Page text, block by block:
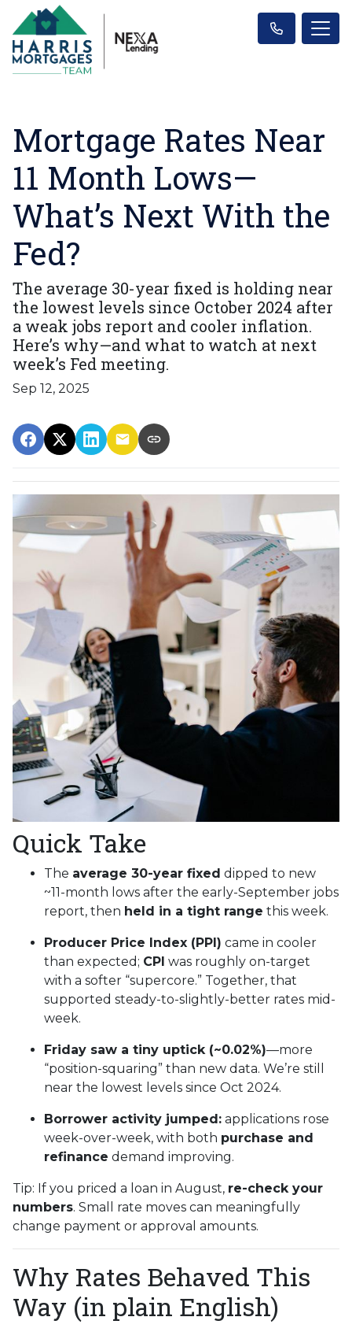
Mortgage Rates Near
11 Month Lows—
What’s Next With the
Fed?
The average 30-year fixed is holding near
the lowest levels since October 2024 after
a weak jobs report and cooler inflation.
Here’s why—and what to watch at next
week’s Fed meeting.
Sep 12, 2025
Quick Take
The average 30-year fixed dipped to new
~11-month lows after the early-September jobs
report, then held in a tight range this week.
Producer Price Index (PPI) came in cooler
than expected; CPI was roughly on-target
with a softer “supercore.” Together, that
supported steady-to-slightly-better rates mid-
week.
Friday saw a tiny uptick (~0.02%)—more
“position-squaring” than new data. We’re still
near the lowest levels since Oct 2024.
Borrower activity jumped: applications rose
week-over-week, with both purchase and
refinance demand improving.
Tip: If you priced a loan in August, re-check your
numbers. Small rate moves can meaningfully
change payment or approval amounts.
Why Rates Behaved This
Way (in plain English)